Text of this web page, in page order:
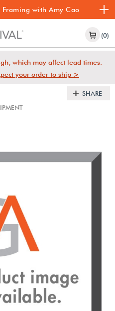
Framing with Amy Cao
(0)
which may affect lead times.
your order to ship >
SHARE